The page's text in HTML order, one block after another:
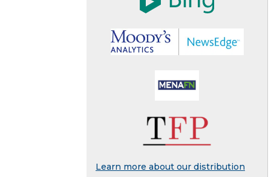
Learn more about our distribution